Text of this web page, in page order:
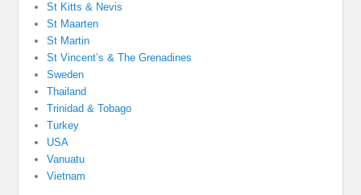
St Kitts & Nevis
St Maarten
St Martin
St Vincent’s & The Grenadines
Sweden
Thailand
Trinidad & Tobago
Turkey
USA
Vanuatu
Vietnam